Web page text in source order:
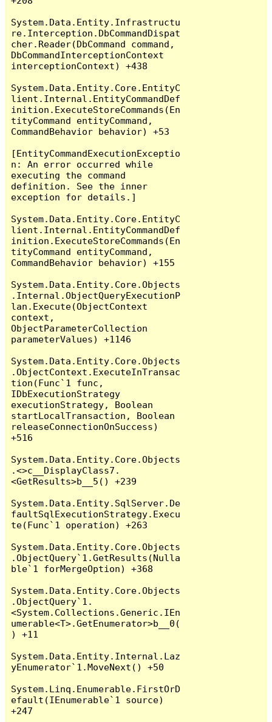
System.Data.Entity.Infrastructu
re.Interception.DbCommandDispat
cher.Reader(DbCommand command,
DbCommandInterceptionContext
interceptionContext) +438
System.Data.Entity.Core.EntityC
lient.Internal.EntityCommandDef
inition.ExecuteStoreCommands(En
tityCommand entityCommand,
CommandBehavior behavior) +53
[EntityCommandExecutionExceptio
n: An error occurred while
executing the command
definition. See the inner
exception for details.]
System.Data.Entity.Core.EntityC
lient.Internal.EntityCommandDef
inition.ExecuteStoreCommands(En
tityCommand entityCommand,
CommandBehavior behavior) +155
System.Data.Entity.Core.Objects
.Internal.ObjectQueryExecutionP
lan.Execute(ObjectContext
context,
ObjectParameterCollection
parameterValues) +1146
System.Data.Entity.Core.Objects
.ObjectContext.ExecuteInTransac
tion(Func`1 func,
IDbExecutionStrategy
executionStrategy, Boolean
startLocalTransaction, Boolean
releaseConnectionOnSuccess)
+516
System.Data.Entity.Core.Objects
.<>c__DisplayClass7.
<GetResults>b__5() +239
System.Data.Entity.SqlServer.De
faultSqlExecutionStrategy.Execu
te(Func`1 operation) +263
System.Data.Entity.Core.Objects
.ObjectQuery`1.GetResults(Nulla
ble`1 forMergeOption) +368
System.Data.Entity.Core.Objects
.ObjectQuery`1.
<System.Collections.Generic.IEn
umerable<T>.GetEnumerator>b__0(
) +11
System.Data.Entity.Internal.Laz
yEnumerator`1.MoveNext() +50
System.Linq.Enumerable.FirstOrD
efault(IEnumerable`1 source)
+247